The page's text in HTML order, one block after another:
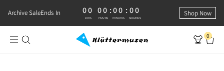
Archive SaleEnds In
0 DAYS, 0 HOURS, 0 MINUTES, 0 SECONDS
00
DAYS
00
HOURS
: 00
MINUTES
: 00
SECONDS
Shop Now
0